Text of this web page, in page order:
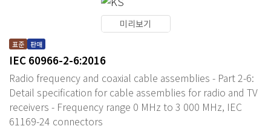
미리보기
표준 판매
IEC 60966-2-6:2016
Radio frequency and coaxial cable assemblies - Part 2-6:
Detail specification for cable assemblies for radio and TV
receivers - Frequency range 0 MHz to 3 000 MHz, IEC
61169-24 connectors